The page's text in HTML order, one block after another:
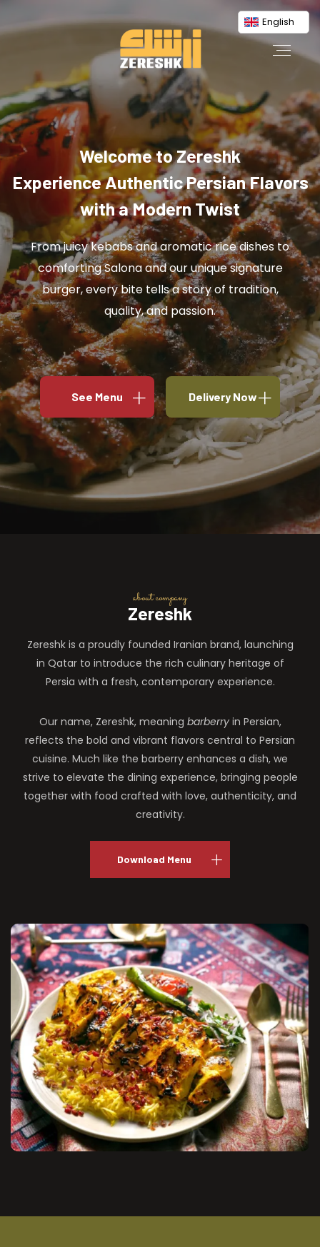
English
Welcome to Zereshk
Experience Authentic Persian Flavors
with a Modern Twist
From juicy kebabs and aromatic rice dishes to
comforting Salona and our unique signature
burger, every bite tells a story of tradition,
quality, and passion.
See Menu Delivery Now
about company
Zereshk
Zereshk is a proudly founded Iranian brand, launching
in Qatar to introduce the rich culinary heritage of
Persia with a fresh, contemporary experience.
Our name, Zereshk, meaning barberryin Persian,
reflects the bold and vibrant flavors central to Persian
cuisine. Much like the barberry enhances a dish, we
strive to elevate the dining experience, bringing people
together with food crafted with love, authenticity, and
creativity.
Download Menu